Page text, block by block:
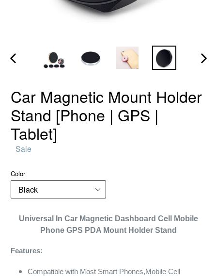
PREVIOUS
Car Magnetic Mount Holder
Stand [Phone | GPS |
Tablet]
Regular
Sale
Color
Universal In Car Magnetic Dashboard Cell Mobile
Phone GPS PDA Mount Holder Stand
Features:
Compatible with Most Smart Phones,Mobile Cell